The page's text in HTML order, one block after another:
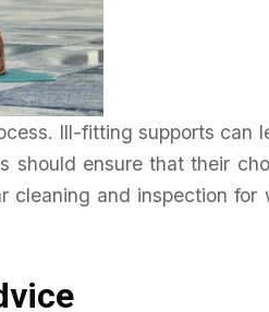
Ill-fitting supports can
should ensure that their
cleaning and inspection for